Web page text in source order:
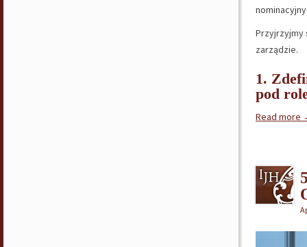
Przyjrzyjmy
zarządzie.
1.
pod
Read more